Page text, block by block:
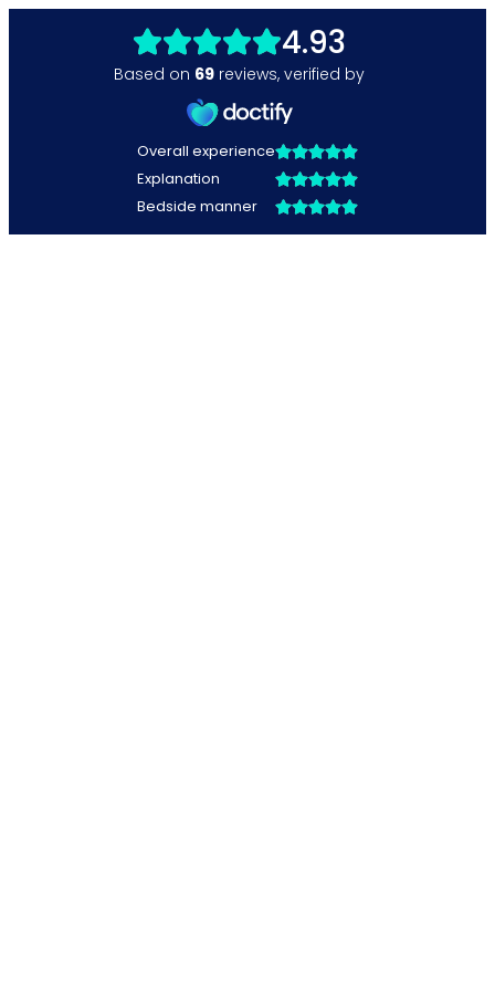
4.93
Based on 69 reviews, verified by
Overall experience
Explanation
Bedside manner